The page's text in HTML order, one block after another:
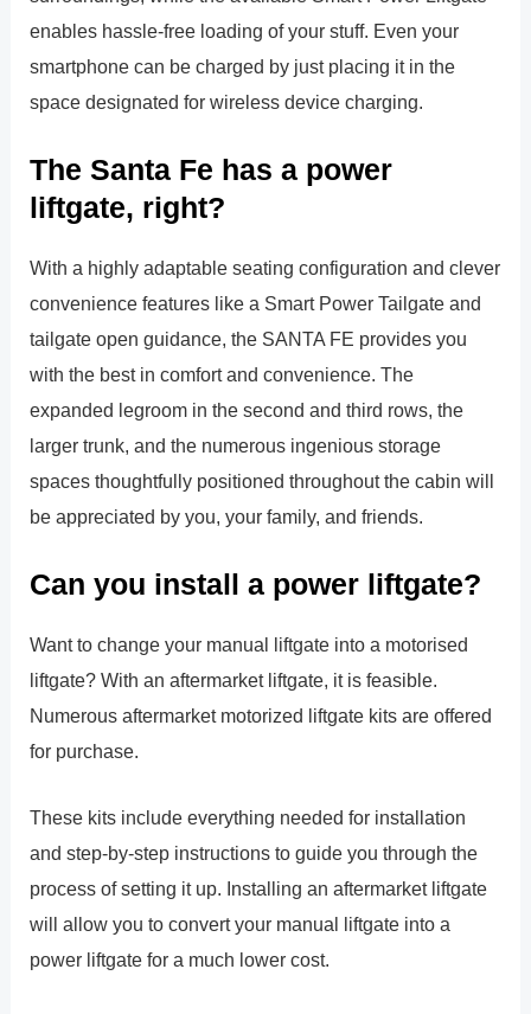
enables hassle-free loading of your stuff. Even your
smartphone can be charged by just placing it in the
space designated for wireless device charging.
The Santa Fe has a power
liftgate, right?
With a highly adaptable seating configuration and clever
convenience features like a Smart Power Tailgate and
tailgate open guidance, the SANTA FE provides you
with the best in comfort and convenience. The
expanded legroom in the second and third rows, the
larger trunk, and the numerous ingenious storage
spaces thoughtfully positioned throughout the cabin will
be appreciated by you, your family, and friends.
Can you install a power liftgate?
Want to change your manual liftgate into a motorised
liftgate? With an aftermarket liftgate, it is feasible.
Numerous aftermarket motorized liftgate kits are offered
for purchase.
These kits include everything needed for installation
and step-by-step instructions to guide you through the
process of setting it up. Installing an aftermarket liftgate
will allow you to convert your manual liftgate into a
power liftgate for a much lower cost.